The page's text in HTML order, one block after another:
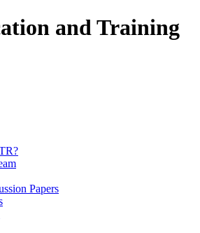
and Training
Papers